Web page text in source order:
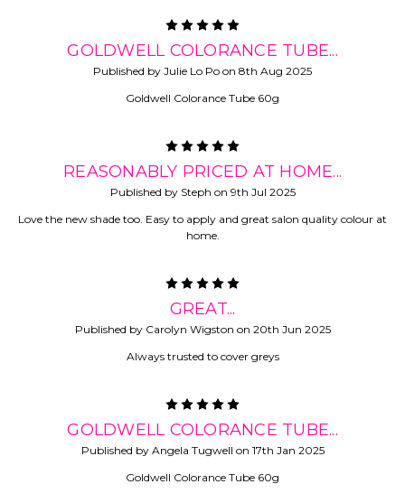
GOLDWELL COLORANCE TUBE...
Published by Julie Lo Po on 8th Aug 2025
Goldwell Colorance Tube 60g
REASONABLY PRICED AT HOME...
Published by Steph on 9th Jul 2025
Love the new shade too. Easy to apply and great salon quality colour at
home.
GREAT...
Published by Carolyn Wigston on 20th Jun 2025
Always trusted to cover greys
GOLDWELL COLORANCE TUBE...
Published by Angela Tugwell on 17th Jan 2025
Goldwell Colorance Tube 60g